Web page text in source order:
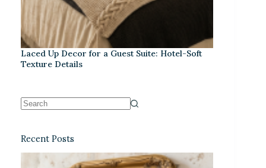
Laced Up Decor for a Guest Suite: Hotel-Soft
Texture Details
Recent Posts